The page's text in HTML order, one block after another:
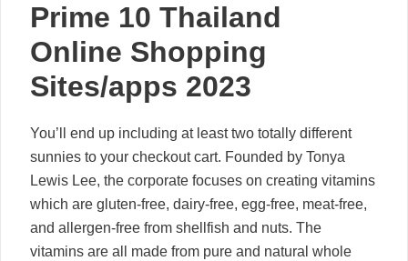
Prime 10 Thailand
Online Shopping
Sites/apps 2023
You’ll end up including at least two totally different
sunnies to your checkout cart. Founded by Tonya
Lewis Lee, the corporate focuses on creating vitamins
which are gluten-free, dairy-free, egg-free, meat-free,
and allergen-free from shellfish and nuts. The
vitamins are all made from pure and natural whole